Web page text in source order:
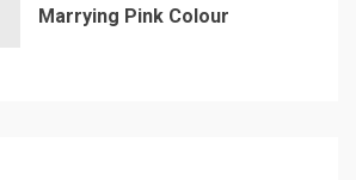
Marrying Pink Colour